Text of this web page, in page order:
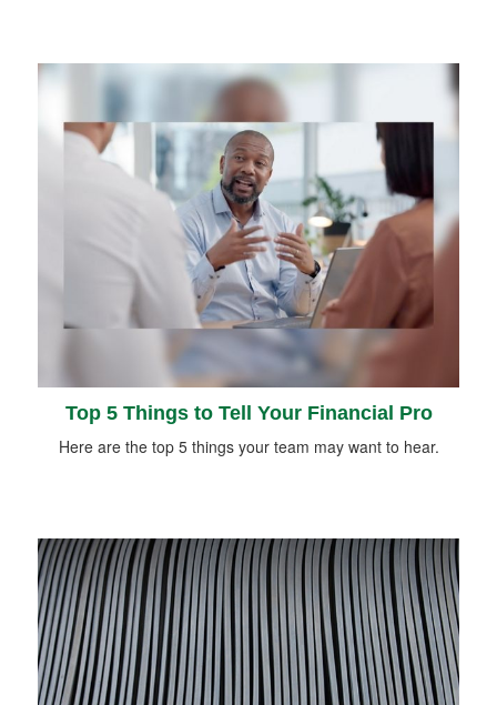
Top 5 Things to Tell Your Financial Pro
Here are the top 5 things your team may want to hear.